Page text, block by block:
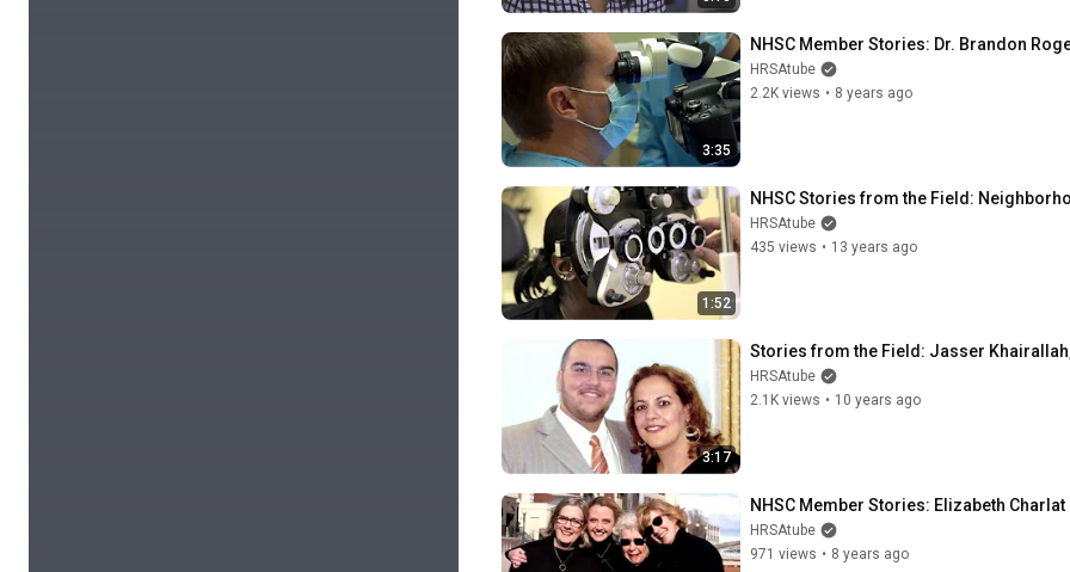
3:35
NHSC Member Stories: Dr. Brandon
HRSAtube
2.2K views • 8 years ago
1:52
NHSC Stories from the Field:
HRSAtube
435 views • 13 years ago
3:17
Stories from the Field: Jasser
HRSAtube
2.1K views • 10 years ago
NHSC Member Stories: Elizabeth Charlat
HRSAtube
971 views • 8 years ago